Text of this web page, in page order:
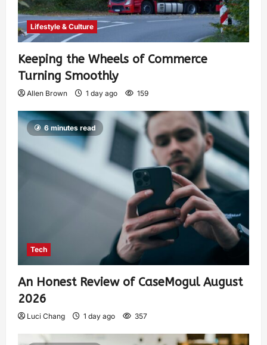
Lifestyle & Culture
Keeping the Wheels of Commerce
Turning Smoothly
Allen Brown 1 day ago 159
6 minutes read
Tech
An Honest Review of CaseMogul August
2026
Luci Chang 1 day ago 357